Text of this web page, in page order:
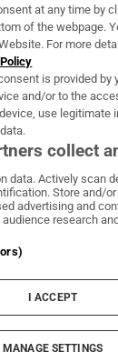
& Services
Times on WhatsApp
Irish Times on
Irish Times
Irish
Terms & Conditions
Cookie Information
Cookie Settings
The Irish Times DAC
at any time by
of the webpage.
For more
is provided by
and/or to the
use legitimate
collect
data. Actively scan
Store and/
advertising and
research
I ACCEPT
MANAGE SETTINGS